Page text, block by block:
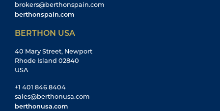
brokers@berthonspain.com
berthonspain.com
BERTHON USA
40 Mary Street, Newport
Rhode Island 02840
USA
+1 401 846 8404
sales@berthonusa.com
berthonusa.com